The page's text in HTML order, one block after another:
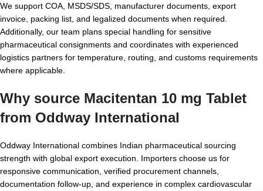
We support COA, MSDS/SDS, manufacturer documents, export
invoice, packing list, and legalized documents when required.
Additionally, our team plans special handling for sensitive
pharmaceutical consignments and coordinates with experienced
logistics partners for temperature, routing, and customs requirements
where applicable.
Why source Macitentan 10 mg Tablet
from Oddway International
Oddway International combines Indian pharmaceutical sourcing
strength with global export execution. Importers choose us for
responsive communication, verified procurement channels,
documentation follow-up, and experience in complex cardiovascular